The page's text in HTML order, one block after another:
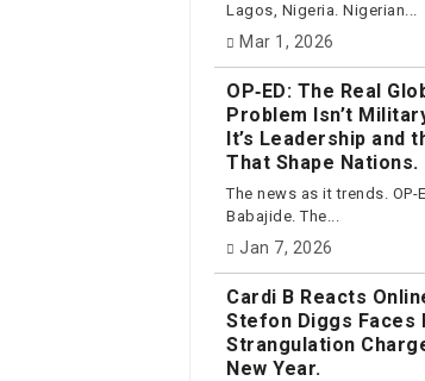
Lagos, Nigeria. Nigerian...
Mar 1, 2026
OP‑ED: The Real
Problem Isn’t
It’s Leadership and
That Shape Nations.
The news as it trends. OP-
Babajide. The...
Jan 7, 2026
Cardi B Reacts
Stefon Diggs Faces
Strangulation
New Year.